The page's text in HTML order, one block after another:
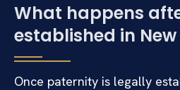
What happens
established in New
Once paternity is legally